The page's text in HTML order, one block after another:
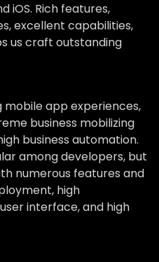
iOS. Rich features,
excellent capabilities,
us craft outstanding
mobile app experiences,
business mobilizing
business automation.
among developers, but
numerous features and
high
interface, and high